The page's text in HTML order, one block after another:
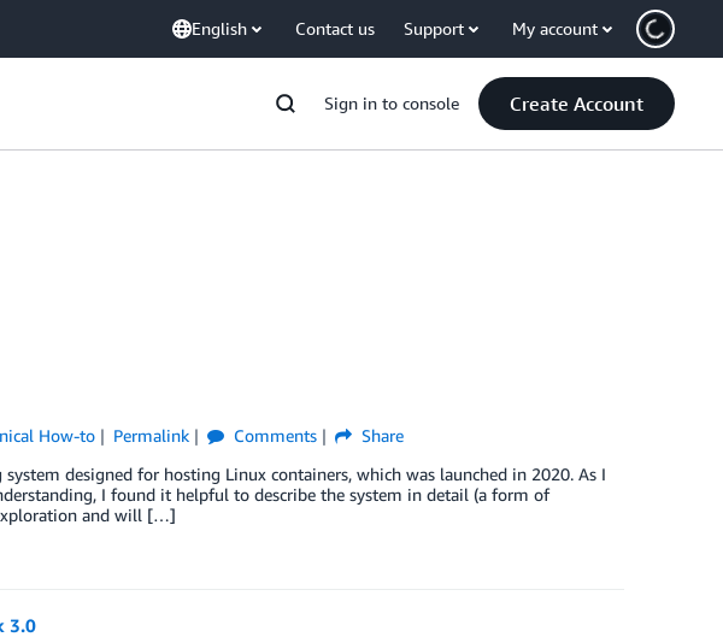
English Contact us Support My account
Sign in to console Create Account
How-to Permalink Comments
Share
designed for hosting Linux containers, which was launched in 2020. As I
I found it helpful to describe the system in detail (a form of
and will […]
3.0